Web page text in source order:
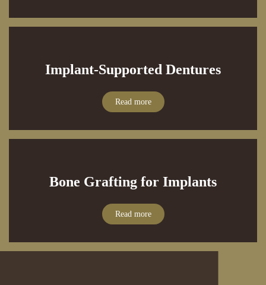
Implant-Supported Dentures
Read more
Bone Grafting for Implants
Read more